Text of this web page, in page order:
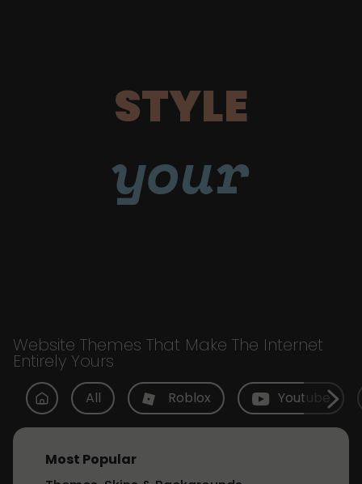
STYLE
your
Website Themes That Make The Internet
Entirely Yours
All Roblox Youtube
Most Popular